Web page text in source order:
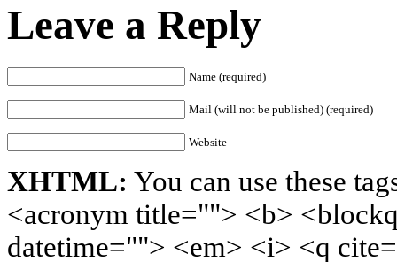
Leave a Reply
Name (required)
Mail (will not be published) (required)
Website
XHTML: You can use these
<acronym title=""> <b>
datetime=""> <em> <i> <q